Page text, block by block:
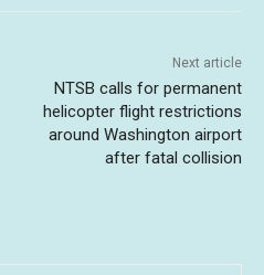
Next article
NTSB calls for permanent
helicopter flight restrictions
around Washington airport
after fatal collision